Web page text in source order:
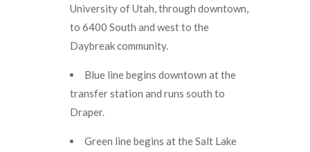
University of Utah, through downtown,
to 6400 South and west to the
Daybreak community.
Blue line begins downtown at the
transfer station and runs south to
Draper.
Green line begins at the Salt Lake